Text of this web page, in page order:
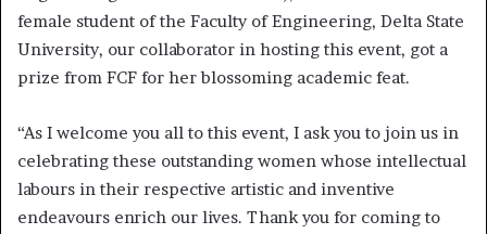
female student of the Faculty of Engineering, Delta State
University, our collaborator in hosting this event, got a
prize from FCF for her blossoming academic feat.
“As I welcome you all to this event, I ask you to join us in
celebrating these outstanding women whose intellectual
labours in their respective artistic and inventive
endeavours enrich our lives. Thank you for coming to